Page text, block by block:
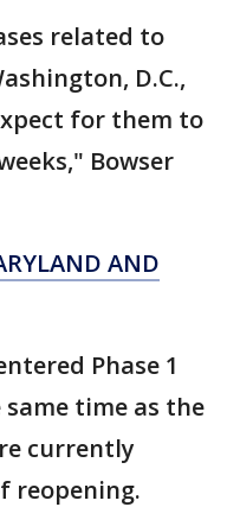
related to
D.C.,
for them to
Bowser
AND
Phase 1
time as the
currently
reopening.